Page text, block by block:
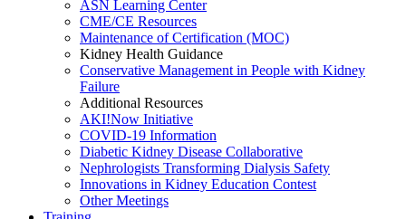
ASN Learning Center
CME/CE Resources
Maintenance of Certification (MOC)
Kidney Health Guidance
Conservative Management in People with Kidney
Failure
Additional Resources
AKI!Now Initiative
COVID-19 Information
Diabetic Kidney Disease Collaborative
Nephrologists Transforming Dialysis Safety
Innovations in Kidney Education Contest
Other Meetings